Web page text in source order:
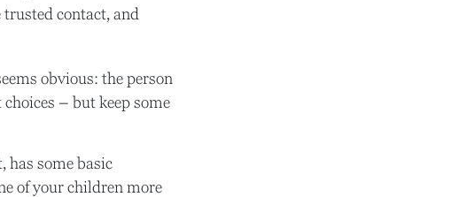
contact, and
obvious: the person
– but keep some
has some basic
of your children more